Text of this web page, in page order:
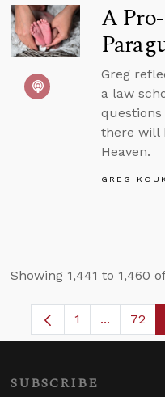
A
Greg
a law
there will
Heaven.
GREG
Showing 1,441 to 1,460
Page
1 ... 72
SUBSCRIBE